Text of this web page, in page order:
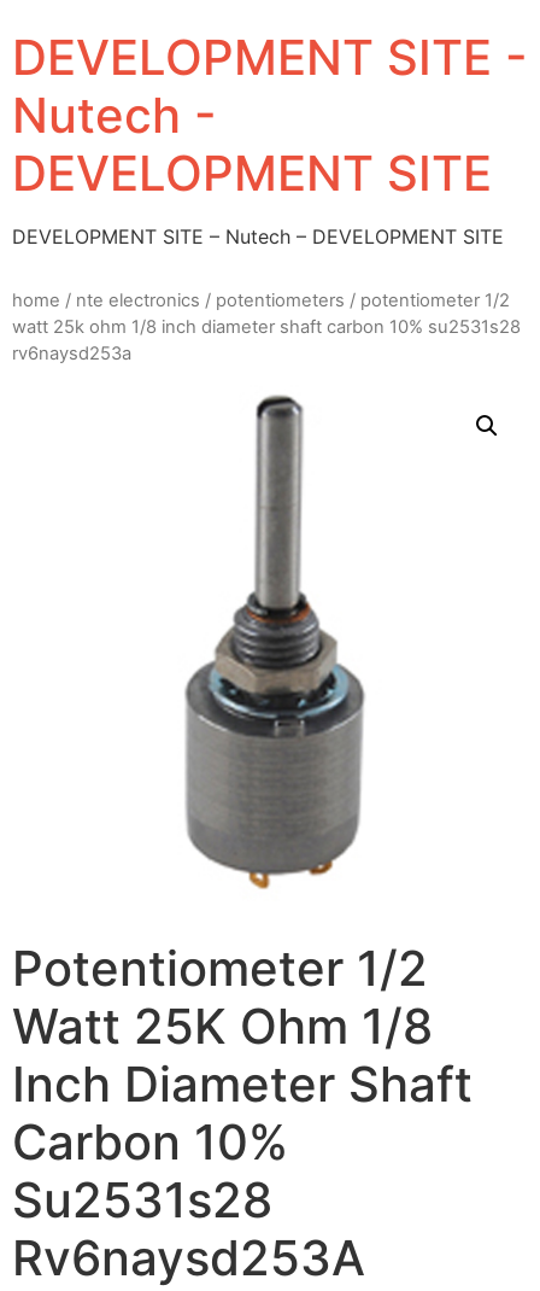
DEVELOPMENT SITE -
Nutech -
DEVELOPMENT SITE
DEVELOPMENT SITE – Nutech – DEVELOPMENT SITE
home / nte electronics / potentiometers / potentiometer 1/2
watt 25k ohm 1/8 inch diameter shaft carbon 10% su2531s28
rv6naysd253a
Potentiometer 1/2
Watt 25K Ohm 1/8
Inch Diameter Shaft
Carbon 10%
Su2531s28
Rv6naysd253A